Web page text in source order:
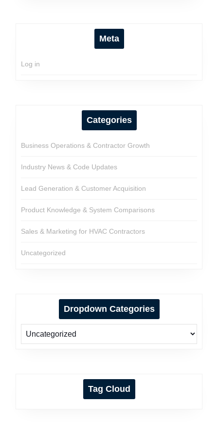
Meta
Log in
Categories
Business Operations & Contractor Growth
Industry News & Code Updates
Lead Generation & Customer Acquisition
Product Knowledge & System Comparisons
Sales & Marketing for HVAC Contractors
Uncategorized
Dropdown Categories
Tag Cloud